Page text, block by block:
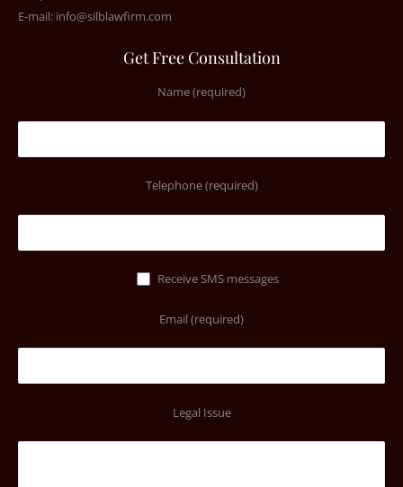
E-mail: info@silblawfirm.com
Get Free Consultation
Name (required)
Telephone (required)
Receive SMS messages
Email (required)
Legal Issue